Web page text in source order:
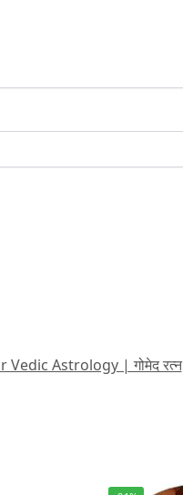
Astrology | गोमेद रत्न